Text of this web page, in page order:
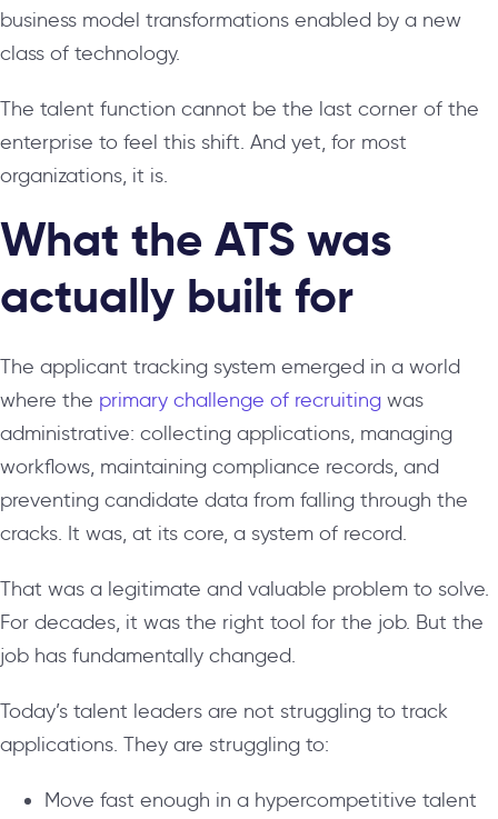
business model transformations enabled by a new
class of technology.
The talent function cannot be the last corner of the
enterprise to feel this shift. And yet, for most
organizations, it is.
What the ATS was
actually built for
The applicant tracking system emerged in a world
where the primary challenge of recruiting was
administrative: collecting applications, managing
workflows, maintaining compliance records, and
preventing candidate data from falling through the
cracks. It was, at its core, a system of record.
That was a legitimate and valuable problem to solve.
For decades, it was the right tool for the job. But the
job has fundamentally changed.
Today’s talent leaders are not struggling to track
applications. They are struggling to:
Move fast enough in a hypercompetitive talent